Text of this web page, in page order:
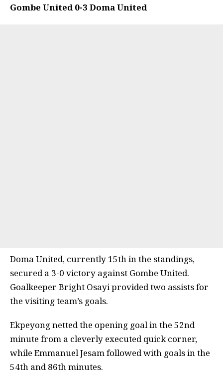
Gombe United 0-3 Doma United
Doma United, currently 15th in the standings,
secured a 3-0 victory against Gombe United.
Goalkeeper Bright Osayi provided two assists for
the visiting team’s goals.
Ekpeyong netted the opening goal in the 52nd
minute from a cleverly executed quick corner,
while Emmanuel Jesam followed with goals in the
54th and 86th minutes.